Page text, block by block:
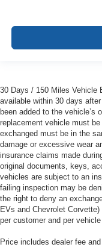
30 Days / 150 Miles Vehicle
available within 30 days
been added to the vehicle’s
replacement vehicle must
exchanged must be in the
damage or excessive wear
insurance claims made
original documents, keys,
vehicles are subject to an
failing inspection may be
the right to deny an
EVs and Chevrolet
per customer and per
Price includes dealer fee